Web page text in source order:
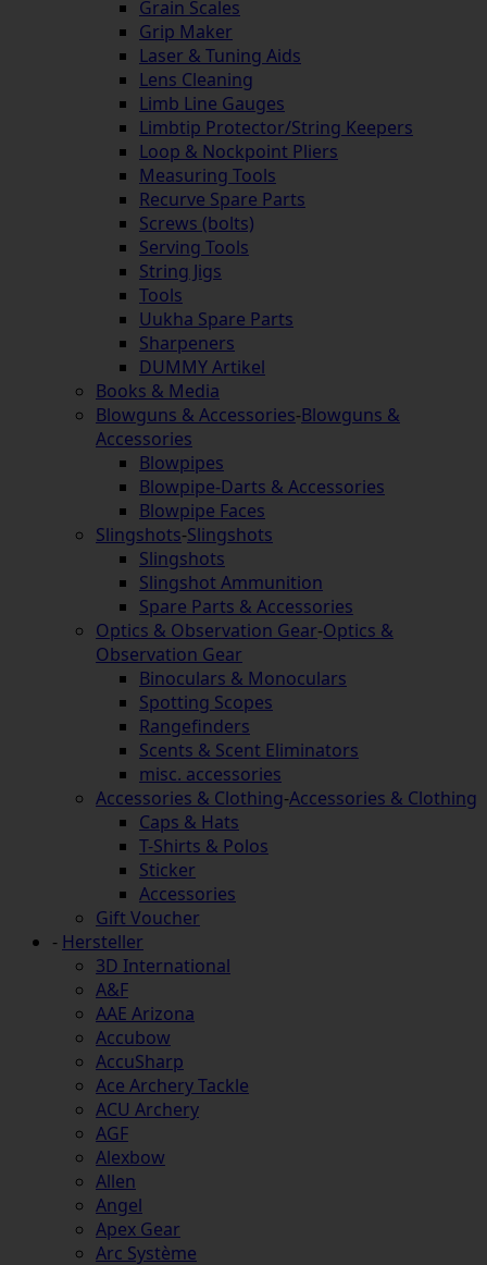
Grain Scales
Grip Maker
Laser & Tuning Aids
Lens Cleaning
Limb Line Gauges
Limbtip Protector/String Keepers
Loop & Nockpoint Pliers
Measuring Tools
Recurve Spare Parts
Screws (bolts)
Serving Tools
String Jigs
Tools
Uukha Spare Parts
Sharpeners
DUMMY Artikel
Books & Media
Blowguns & Accessories-Blowguns &
Accessories
Blowpipes
Blowpipe-Darts & Accessories
Blowpipe Faces
Slingshots-Slingshots
Slingshots
Slingshot Ammunition
Spare Parts & Accessories
Optics & Observation Gear-Optics &
Observation Gear
Binoculars & Monoculars
Spotting Scopes
Rangefinders
Scents & Scent Eliminators
misc. accessories
Accessories & Clothing-Accessories & Clothing
Caps & Hats
T-Shirts & Polos
Sticker
Accessories
Gift Voucher
- Hersteller
3D International
A&F
AAE Arizona
Accubow
AccuSharp
Ace Archery Tackle
ACU Archery
AGF
Alexbow
Allen
Angel
Apex Gear
Arc Système